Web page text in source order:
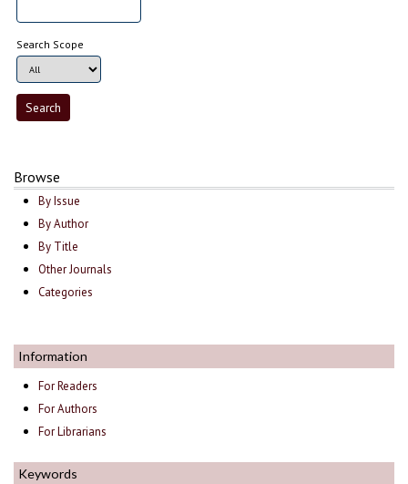
Search Scope
Browse
By Issue
By Author
By Title
Other Journals
Categories
Information
For Readers
For Authors
For Librarians
Keywords